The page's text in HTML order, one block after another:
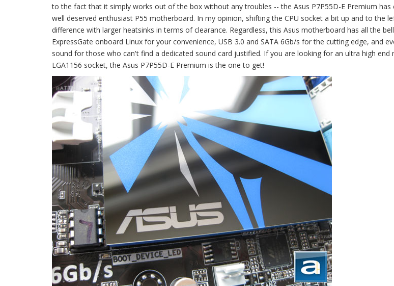
to the fact that it simply works out of the box without any troubles -- the Asus P7P55D-E Premium has
well deserved enthusiast P55 motherboard. In my opinion, shifting the CPU socket a bit up and to the
difference with larger heatsinks in terms of clearance. Regardless, this Asus motherboard has all the
ExpressGate onboard Linux for your convenience, USB 3.0 and SATA 6Gb/s for the cutting edge, and
sound for those who can't find a dedicated sound card justified. If you are looking for an ultra high
LGA1156 socket, the Asus P7P55D-E Premium is the one to get!